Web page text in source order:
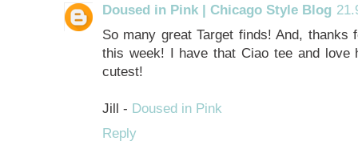
Doused in Pink | Chicago Style Blog
So many great Target finds! And,
this week! I have that Ciao tee and
cutest!
Jill - Doused in Pink
Reply